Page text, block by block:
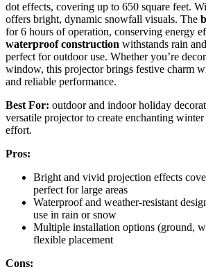
dot effects, covering up to 650 square feet.
offers bright, dynamic snowfall visuals. The
for 6 hours of operation, conserving energy
waterproof construction withstands rain
perfect for outdoor use. Whether you’re
window, this projector brings festive charm
and reliable performance.
Best For: outdoor and indoor holiday
versatile projector to create enchanting
effort.
Pros:
Bright and vivid projection effects
perfect for large areas
Waterproof and weather-resistant
use in rain or snow
Multiple installation options (ground,
flexible placement
Cons: